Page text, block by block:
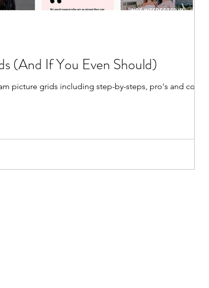
(And If You Even Should)
picture grids including step-by-steps, pro's and con's &